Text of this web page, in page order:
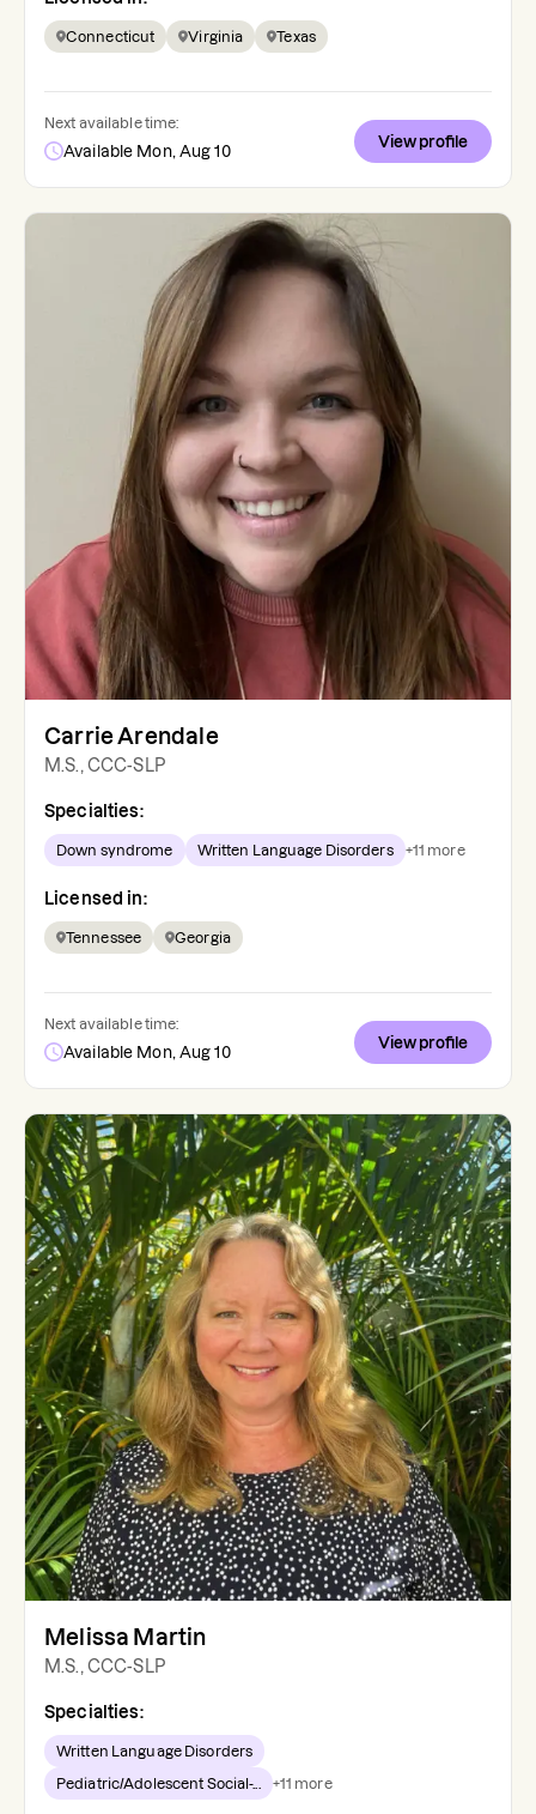
Connecticut Virginia Texas
Next available time:
Available Mon, Aug 10
View profile
Carrie Arendale
M.S., CCC-SLP
Specialties:
Down syndrome Written Language Disorders +11 more
Licensed in:
Tennessee Georgia
Next available time:
Available Mon, Aug 10
View profile
Melissa Martin
M.S., CCC-SLP
Specialties:
Written Language Disorders
Pediatric/Adolescent Social-... +11 more